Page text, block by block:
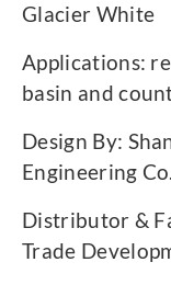
Glacier White
Applications:
basin and
Design By:
Engineering
Distributor &
Trade